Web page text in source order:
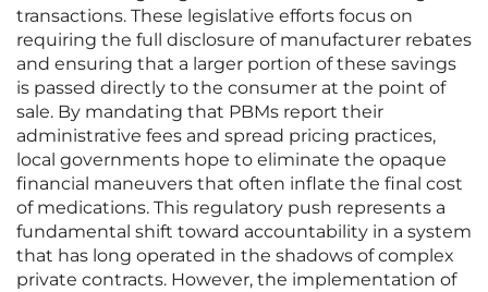
transactions. These legislative efforts focus on
requiring the full disclosure of manufacturer rebates
and ensuring that a larger portion of these savings
is passed directly to the consumer at the point of
sale. By mandating that PBMs report their
administrative fees and spread pricing practices,
local governments hope to eliminate the opaque
financial maneuvers that often inflate the final cost
of medications. This regulatory push represents a
fundamental shift toward accountability in a system
that has long operated in the shadows of complex
private contracts. However, the implementation of